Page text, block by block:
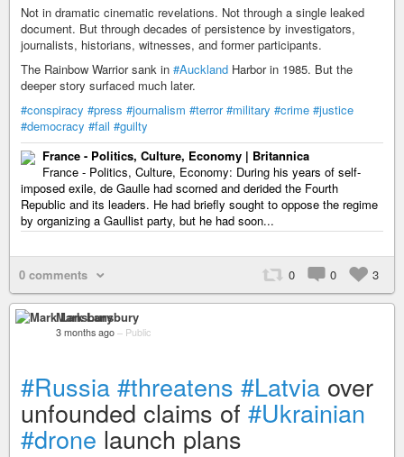
Not in dramatic cinematic revelations. Not through a single leaked
document. But through decades of persistence by investigators,
journalists, historians, witnesses, and former participants.
The Rainbow Warrior sank in #Auckland Harbor in 1985. But the
deeper story surfaced much later.
#conspiracy #press #journalism #terror #military #crime #justice
#democracy #fail #guilty
France - Politics, Culture, Economy | Britannica
France - Politics, Culture, Economy: During his years of self-
imposed exile, de Gaulle had scorned and derided the Fourth
Republic and its leaders. He had briefly sought to oppose the regime
by organizing a Gaullist party, but he had soon...
0 comments 0 0 3
Mark Lansbury
3 months ago – Public
#Russia #threatens #Latvia over
unfounded claims of #Ukrainian
#drone launch plans